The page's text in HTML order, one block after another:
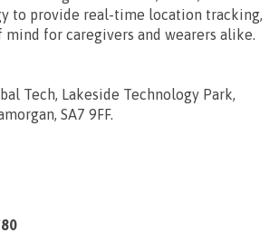
to provide real-time location tracking,
mind for caregivers and wearers alike.
Tech, Lakeside Technology Park,
SA7 9FF.